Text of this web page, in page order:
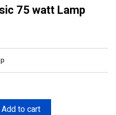
75 watt Lamp
Add to cart